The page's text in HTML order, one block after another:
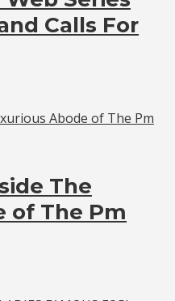
Calls For
The
of The Pm